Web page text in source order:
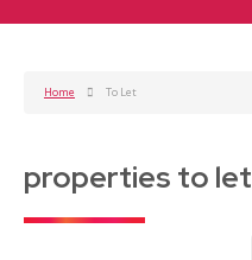
Home To Let
properties to let